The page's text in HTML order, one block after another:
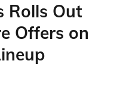
Rolls Out
Offers on